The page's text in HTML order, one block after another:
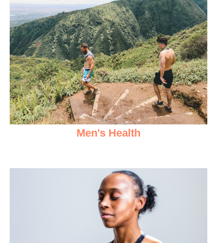
Men's Health